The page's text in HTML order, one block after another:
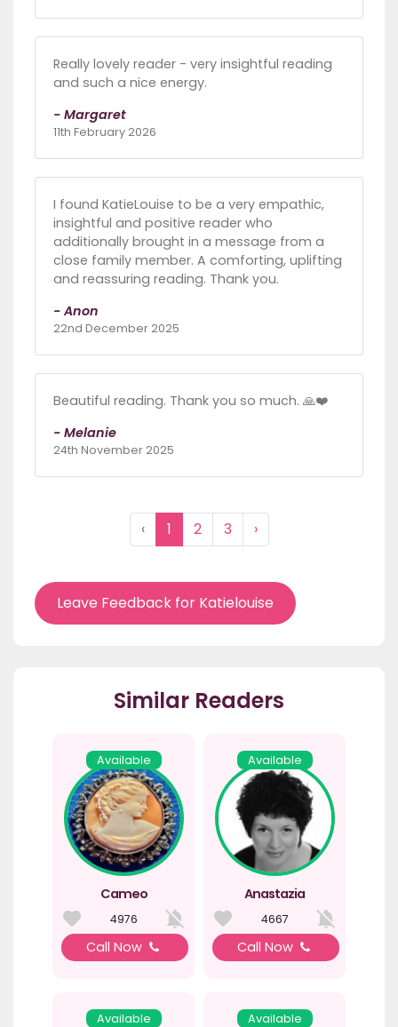
Really lovely reader - very insightful reading
and such a nice energy.
- Margaret
11th February 2026
I found KatieLouise to be a very empathic,
insightful and positive reader who
additionally brought in a message from a
close family member. A comforting, uplifting
and reassuring reading. Thank you.
- Anon
22nd December 2025
Beautiful reading. Thank you so much. 🙏❤️
- Melanie
24th November 2025
‹ 1 2 3 ›
Leave Feedback for Katielouise
Similar Readers
Available
Cameo
4976
Call Now
Available
Anastazia
4667
Call Now
Available Available